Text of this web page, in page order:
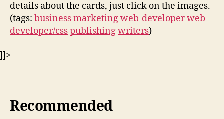
details about the cards, just click on the images.
(tags: businessmarketingweb-developerweb-
developer/csspublishingwriters)
]]>
Recommended